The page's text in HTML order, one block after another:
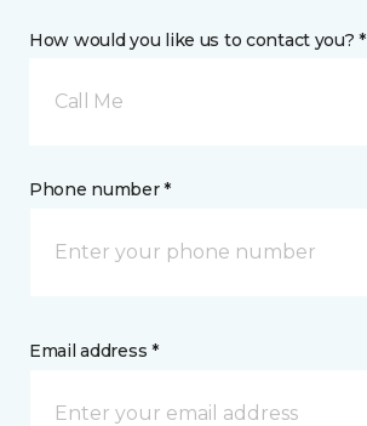
How would you like us to contact you? *
Call Me
Phone number *
Email address *